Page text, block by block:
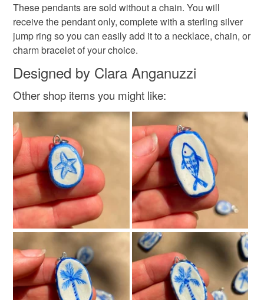
These pendants are sold without a chain. You will
receive the pendant only, complete with a sterling silver
jump ring so you can easily add it to a necklace, chain, or
charm bracelet of your choice.
Designed by Clara Anganuzzi
Other shop items you might like: